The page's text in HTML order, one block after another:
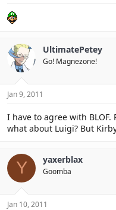
UltimatePetey
Go! Magnezone!
Jan 9, 2011
I have to agree with
what about Luigi? But
Y yaxerblax
Goomba
Jan 10, 2011